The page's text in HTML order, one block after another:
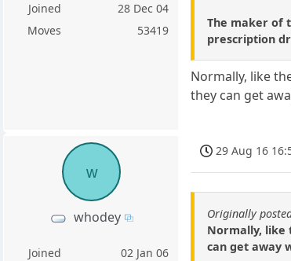
Joined
28 Dec 04
Moves
53419
The maker of
prescription
Normally, like
they can get
w
whodey
Joined
02 Jan 06
29 Aug 16
Originally
Normally, like
can get away